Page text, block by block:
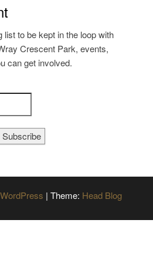
list to be kept in the loop with
Crescent Park, events,
can get involved.
Subscribe
WordPress | Theme: Head Blog